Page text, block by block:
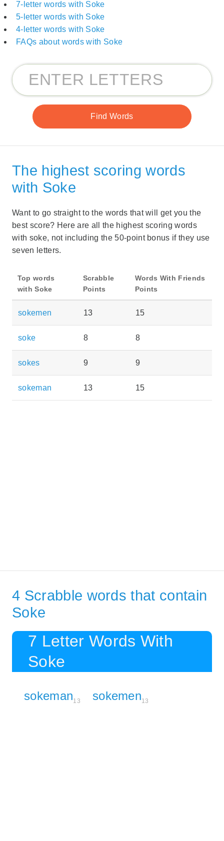
7-letter words with Soke
5-letter words with Soke
4-letter words with Soke
FAQs about words with Soke
The highest scoring words
with Soke
Want to go straight to the words that will get you the
best score? Here are all the highest scoring words
with soke, not including the 50-point bonus if they use
seven letters.
Top words
with Soke
Scrabble
Points
Words With Friends
Points
sokemen 13 15
soke 8 8
sokes 9 9
sokeman 13 15
4 Scrabble words that contain
Soke
7 Letter Words With
Soke
sokeman13 sokemen13